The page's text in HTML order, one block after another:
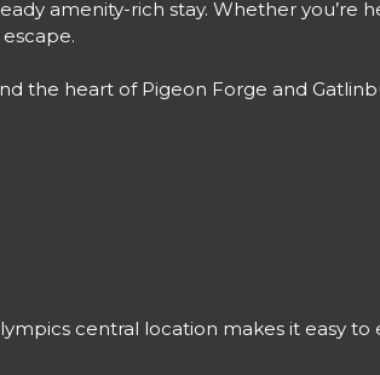
amenity-rich stay. Whether you’re
the heart of Pigeon Forge and
central location makes it easy to